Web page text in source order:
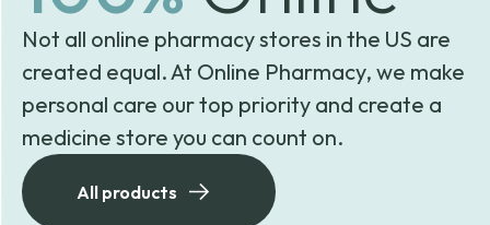
Not all online pharmacy stores in the US are
created equal. At Online Pharmacy, we make
personal care our top priority and create a
medicine store you can count on.
All products